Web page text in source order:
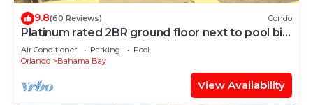
9.8(60 Reviews) Condo
Platinum rated 2BR ground floor next to pool big
screen TVs, Huge patio, wifi
Air Conditioner Parking
Pool
Orlando
Bahama Bay
View Availability